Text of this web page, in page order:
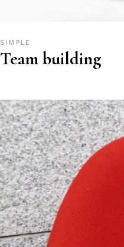
SIMPLE
Team building